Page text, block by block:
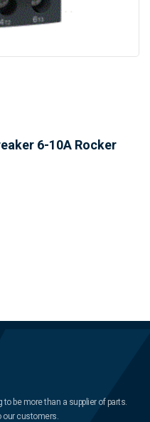
6-10A Rocker
be more than a supplier of parts.
our customers.